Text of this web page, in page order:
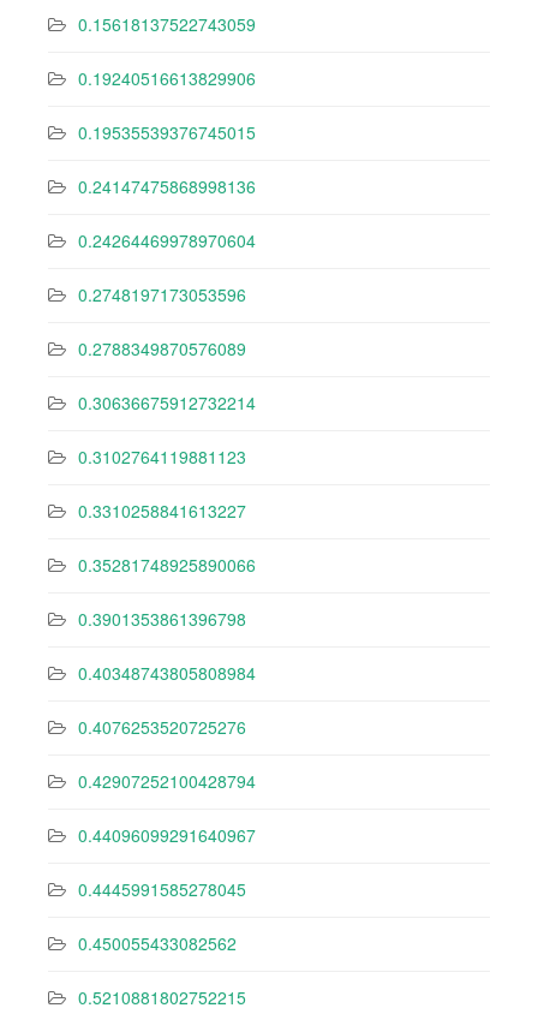
0.15618137522743059
0.19240516613829906
0.19535539376745015
0.24147475868998136
0.24264469978970604
0.2748197173053596
0.2788349870576089
0.30636675912732214
0.3102764119881123
0.3310258841613227
0.35281748925890066
0.3901353861396798
0.40348743805808984
0.4076253520725276
0.42907252100428794
0.44096099291640967
0.4445991585278045
0.450055433082562
0.5210881802752215